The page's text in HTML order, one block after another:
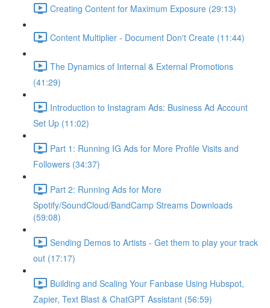
Creating Content for Maximum Exposure (29:13)
Content Multiplier - Document Don't Create (11:44)
The Dynamics of Internal & External Promotions
(41:29)
Introduction to Instagram Ads: Business Ad Account
Set Up (11:02)
Part 1: Running IG Ads for More Profile Visits and
Followers (34:37)
Part 2: Running Ads for More
Spotify/SoundCloud/BandCamp Streams Downloads
(59:08)
Sending Demos to Artists - Get them to play your track
out (17:17)
Building and Scaling Your Fanbase Using Hubspot,
Zapier, Text Blast & ChatGPT Assistant (56:59)